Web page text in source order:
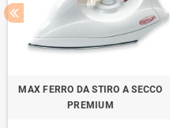
MAX FERRO DA STIRO A SECCO
PREMIUM